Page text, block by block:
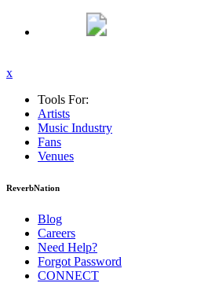
x
Tools For:
Artists
Music Industry
Fans
Venues
ReverbNation
Blog
Careers
Need Help?
Forgot Password
CONNECT